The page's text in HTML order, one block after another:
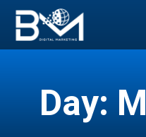
Day: